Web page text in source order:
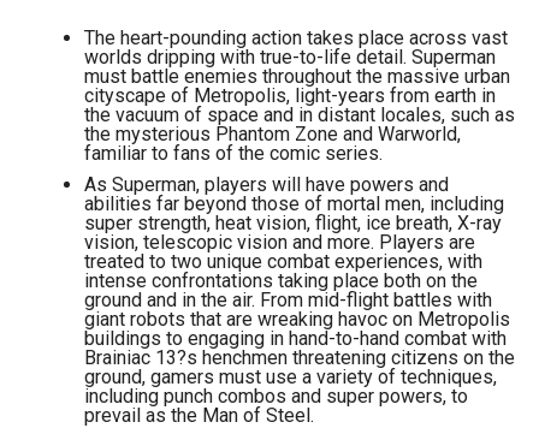
The heart-pounding action takes place across vast
worlds dripping with true-to-life detail. Superman
must battle enemies throughout the massive urban
cityscape of Metropolis, light-years from earth in
the vacuum of space and in distant locales, such as
the mysterious Phantom Zone and Warworld,
familiar to fans of the comic series.
As Superman, players will have powers and
abilities far beyond those of mortal men, including
super strength, heat vision, flight, ice breath, X-ray
vision, telescopic vision and more. Players are
treated to two unique combat experiences, with
intense confrontations taking place both on the
ground and in the air. From mid-flight battles with
giant robots that are wreaking havoc on Metropolis
buildings to engaging in hand-to-hand combat with
Brainiac 13?s henchmen threatening citizens on the
ground, gamers must use a variety of techniques,
including punch combos and super powers, to
prevail as the Man of Steel.